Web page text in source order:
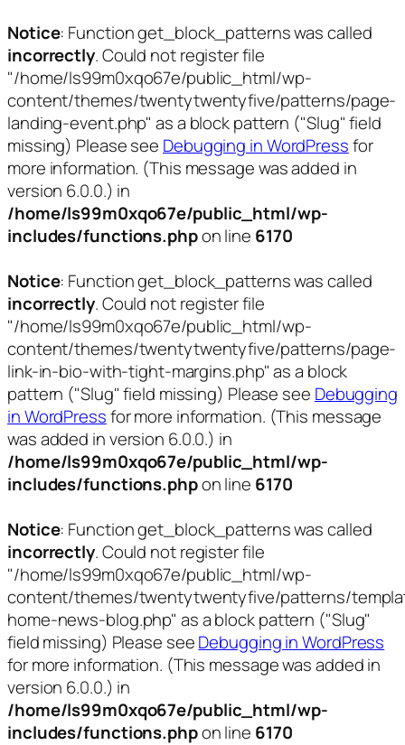
Notice: Function get_block_patterns was called
incorrectly. Could not register file
"/home/ls99m0xqo67e/public_html/wp-
content/themes/twentytwentyfive/patterns/page-
landing-event.php" as a block pattern ("Slug" field
missing) Please see Debugging in WordPressfor
more information. (This message was added in
version 6.0.0.) in
/home/ls99m0xqo67e/public_html/wp-
includes/functions.phpon line 6170
Notice: Function get_block_patterns was called
incorrectly. Could not register file
"/home/ls99m0xqo67e/public_html/wp-
content/themes/twentytwentyfive/patterns/page-
link-in-bio-with-tight-margins.php" as a block
pattern ("Slug" field missing) Please see Debugging
in WordPressfor more information. (This message
was added in version 6.0.0.) in
/home/ls99m0xqo67e/public_html/wp-
includes/functions.phpon line 6170
Notice: Function get_block_patterns was called
incorrectly. Could not register file
"/home/ls99m0xqo67e/public_html/wp-
content/themes/twentytwentyfive/patterns/
home-news-blog.php" as a block pattern ("Slug"
field missing) Please seeDebugging in WordPress
for more information. (This message was added in
version 6.0.0.) in
/home/ls99m0xqo67e/public_html/wp-
includes/functions.phpon line 6170